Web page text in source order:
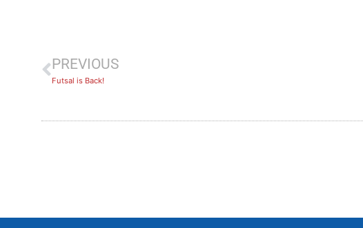
PREVIOUS
Futsal is Back!